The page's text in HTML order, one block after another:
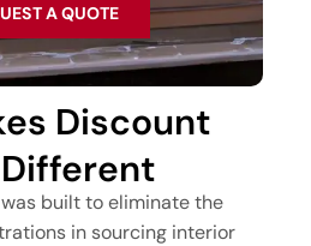
A QUOTE
Discount
built to eliminate the
in sourcing interior